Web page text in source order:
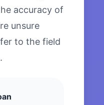
accuracy of
unsure
to the field